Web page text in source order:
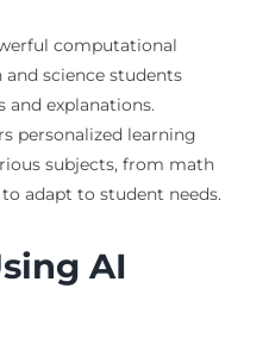
computational
science students
and explanations.
personalized learning
subjects, from math
adapt to student needs.
AI